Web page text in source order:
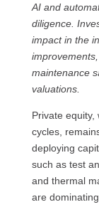
AI and
diligence.
impact in the
maintenance
valuations.
Private
cycles,
deploying
such as test
and thermal
are